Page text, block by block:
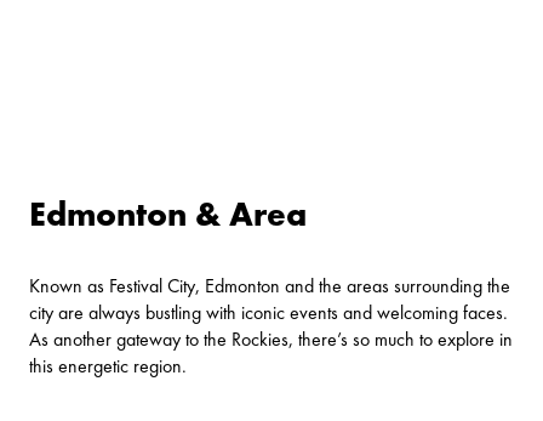
Edmonton & Area
Known as Festival City, Edmonton and the areas surrounding the
city are always bustling with iconic events and welcoming faces.
As another gateway to the Rockies, there’s so much to explore in
this energetic region.